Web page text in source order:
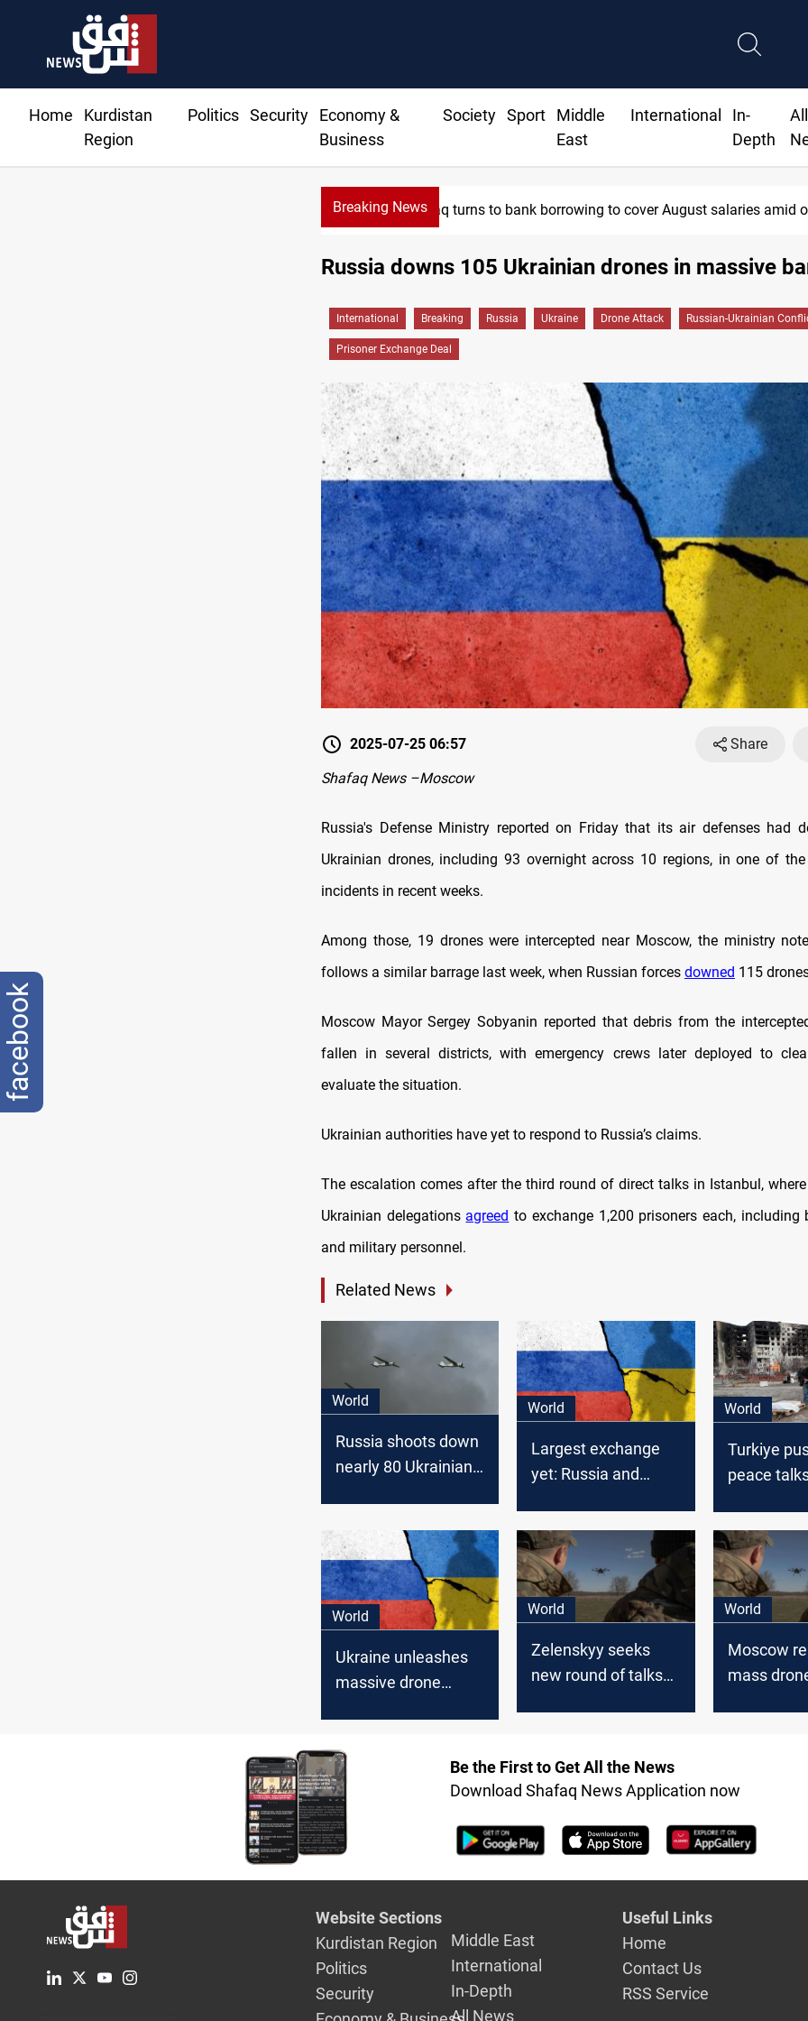
Home
Kurdistan
Region
Politics Security
Economy &
Business
Society Sport
Middle
East
International
In-
Depth
All
Breaking NewsIraq turns to bank borrowing to cover August salaries amid
Russia downs 105 Ukrainian drones in massive
International Breaking Russia Ukraine Drone Attack Russian-Ukrainian
Prisoner Exchange Deal
2025-07-25 06:57
Share
Shafaq News –Moscow
Russia's Defense Ministry reported on Friday that its air defenses had
Ukrainian drones, including 93 overnight across 10 regions, in one of
incidents in recent weeks.
Among those, 19 drones were intercepted near Moscow, the ministry
follows a similar barrage last week, when Russian forces downed 115
Moscow Mayor Sergey Sobyanin reported that debris from the
fallen in several districts, with emergency crews later deployed to
evaluate the situation.
Ukrainian authorities have yet to respond to Russia’s claims.
The escalation comes after the third round of direct talks in Istanbul,
Ukrainian delegations agreed to exchange 1,200 prisoners each, including
and military personnel.
Related News
World
Russia shoots down
nearly 80 Ukrainian
World
Largest exchange
yet: Russia and
sides
World
Turkiye
peace
World
Ukraine unleashes
massive drone
World
Zelenskyy seeks
new round of talks
World
Moscow
mass
Be the First to Get All the News
Download Shafaq News Application now
Website Sections
Kurdistan Region
Politics
Security
Middle East
International
In-Depth
All News
Useful Links
Home
Contact Us
RSS Service
facebook